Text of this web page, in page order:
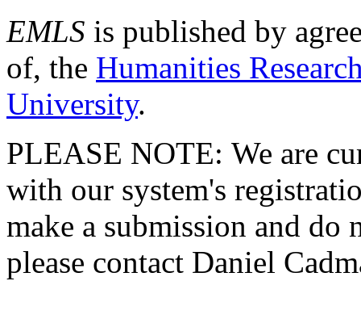
EMLS is published by
of, the Humanities
University.
PLEASE NOTE: We are
with our system's
make a submission and do
please contact Daniel